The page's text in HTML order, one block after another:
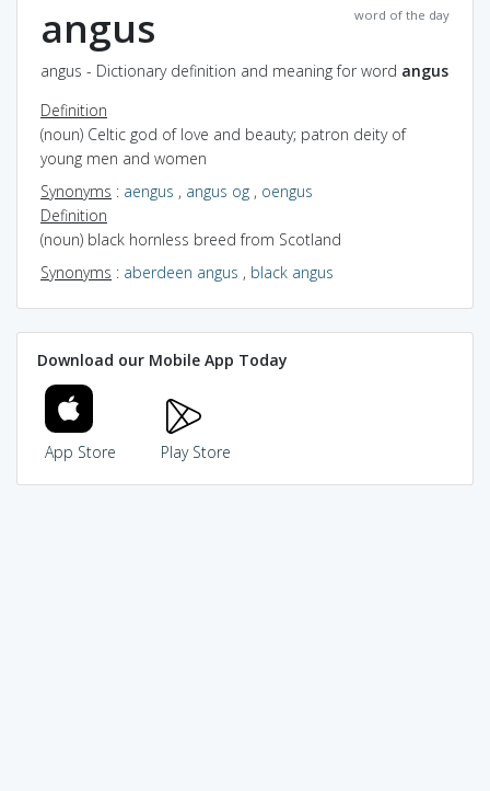
word of the day
angus
angus - Dictionary definition and meaning for word angus
Definition
(noun) Celtic god of love and beauty; patron deity of
young men and women
Synonyms : aengus , angus og , oengus
Definition
(noun) black hornless breed from Scotland
Synonyms : aberdeen angus , black angus
Download our Mobile App Today
App Store Play Store